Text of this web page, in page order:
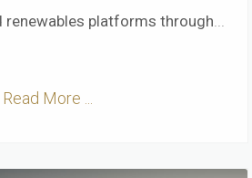
renewables platforms through
Read More ...